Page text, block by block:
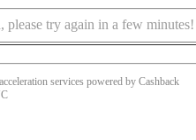
please try again in a few minutes!
services powered by Cashback